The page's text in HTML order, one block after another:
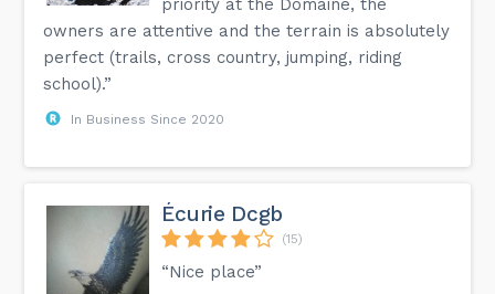
priority at the Domaine, the
owners are attentive and the terrain is absolutely
perfect (trails, cross country, jumping, riding
school).”
In Business Since 2020
Écurie Dcgb
(15)
“Nice place”